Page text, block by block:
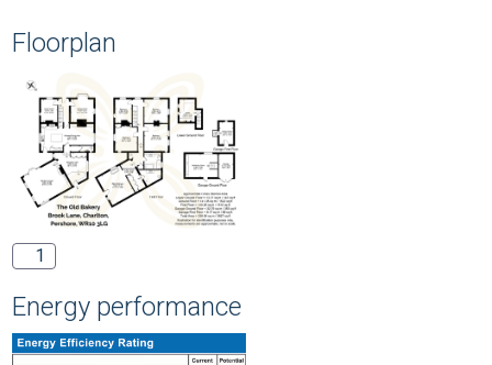
Floorplan
1
Energy performance